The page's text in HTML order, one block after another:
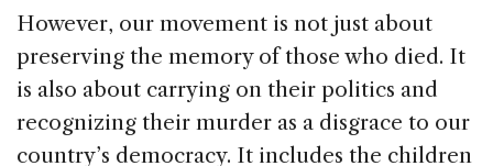
However, our movement is not just about
preserving the memory of those who died. It
is also about carrying on their politics and
recognizing their murder as a disgrace to our
country’s democracy. It includes the children